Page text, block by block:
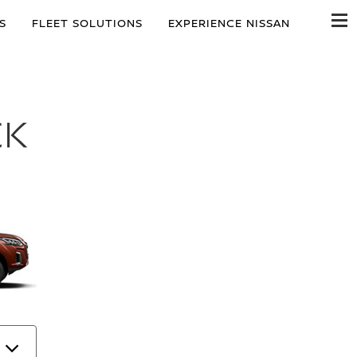
FLEET SOLUTIONS EXPERIENCE NISSAN